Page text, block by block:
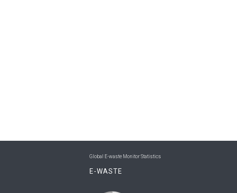
Global E-waste Monitor Statistics
E-WASTE